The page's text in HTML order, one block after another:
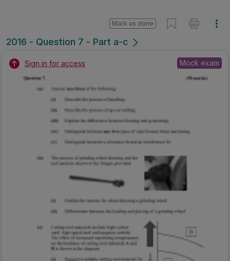
2016 - Question 7 - Part a-c
Mark as done
Sign in for access Mock exam